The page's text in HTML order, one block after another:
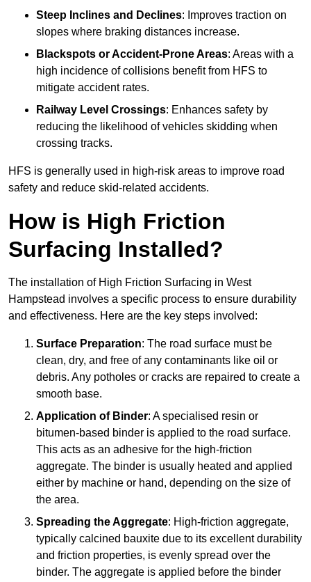
Steep Inclines and Declines: Improves traction on
slopes where braking distances increase.
Blackspots or Accident-Prone Areas: Areas with a
high incidence of collisions benefit from HFS to
mitigate accident rates.
Railway Level Crossings: Enhances safety by
reducing the likelihood of vehicles skidding when
crossing tracks.
HFS is generally used in high-risk areas to improve road
safety and reduce skid-related accidents.
How is High Friction
Surfacing Installed?
The installation of High Friction Surfacing in West
Hampstead involves a specific process to ensure durability
and effectiveness. Here are the key steps involved:
Surface Preparation: The road surface must be
clean, dry, and free of any contaminants like oil or
debris. Any potholes or cracks are repaired to create a
smooth base.
Application of Binder: A specialised resin or
bitumen-based binder is applied to the road surface.
This acts as an adhesive for the high-friction
aggregate. The binder is usually heated and applied
either by machine or hand, depending on the size of
the area.
Spreading the Aggregate: High-friction aggregate,
typically calcined bauxite due to its excellent durability
and friction properties, is evenly spread over the
binder. The aggregate is applied before the binder